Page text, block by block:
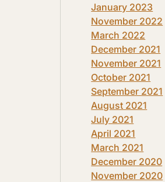
January 2023
November 2022
March 2022
December 2021
November 2021
October 2021
September 2021
August 2021
July 2021
April 2021
March 2021
December 2020
November 2020